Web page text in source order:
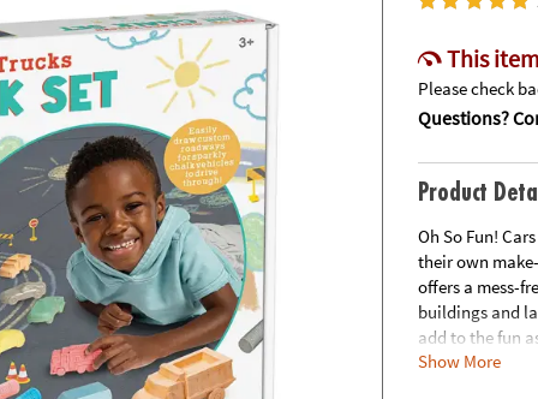
This
Please check
Questions?
Product
Oh So Fun!
their own
offers a mess-
buildings and
add to the fun
created.
Show More